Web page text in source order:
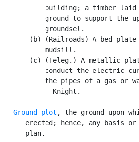
building; a timber
ground to support the
           groundsel.
(b) (Railroads) A bed
           mudsill.
(c) (Teleg.) A metallic
conduct the electric
the pipes of a gas or
           --Knight.
Ground plot , the ground upon
erected; hence, any basis
      plan.